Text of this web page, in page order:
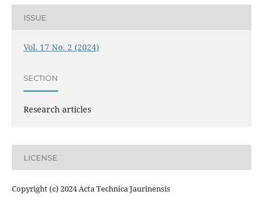
ISSUE
Vol. 17 No. 2 (2024)
SECTION
Research articles
LICENSE
Copyright (c) 2024 Acta Technica Jaurinensis